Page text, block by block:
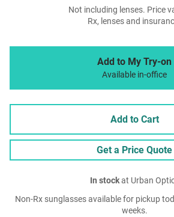
Not including lenses. Price
Rx, lenses and
Add to My Try-on
Available in-office
Add to Cart
Get a Price Quote
In stockat Urban
Non-Rx sunglasses available for pickup
weeks.